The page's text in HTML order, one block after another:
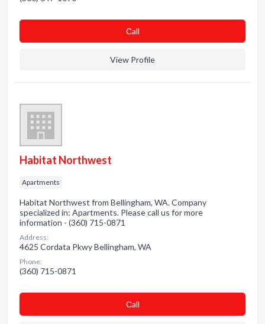
Сall
View Profile
Habitat Northwest
Apartments
Habitat Northwest from Bellingham, WA. Company
specialized in: Apartments. Please call us for more
information - (360) 715-0871
Address:
4625 Cordata Pkwy Bellingham, WA
Phone:
(360) 715-0871
Сall